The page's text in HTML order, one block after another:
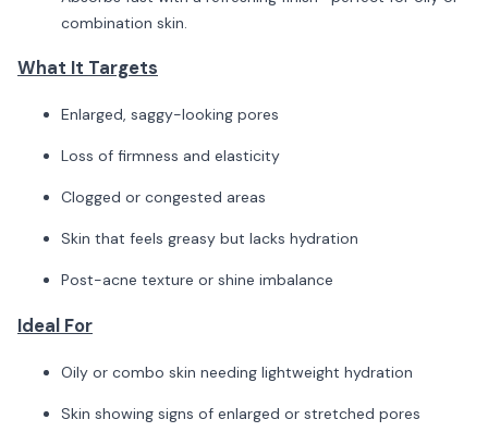
combination skin.
What It Targets
Enlarged, saggy-looking pores
Loss of firmness and elasticity
Clogged or congested areas
Skin that feels greasy but lacks hydration
Post-acne texture or shine imbalance
Ideal For
Oily or combo skin needing lightweight hydration
Skin showing signs of enlarged or stretched pores